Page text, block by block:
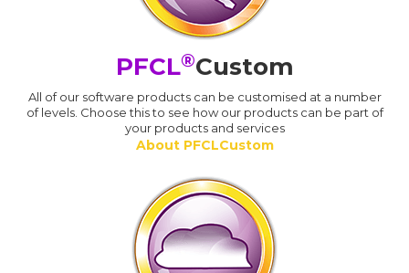
PFCL®Custom
All of our software products can be customised at a number
of levels. Choose this to see how our products can be part of
your products and services
About PFCLCustom